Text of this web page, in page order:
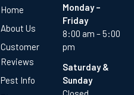
Home
About Us
Customer
Reviews
Pest Info
Monday –
Friday
8:00 am – 5:00
pm
Saturday &
Sunday